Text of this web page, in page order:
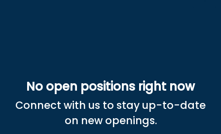
No open positions right now
Connect with us to stay up-to-date
on new openings.